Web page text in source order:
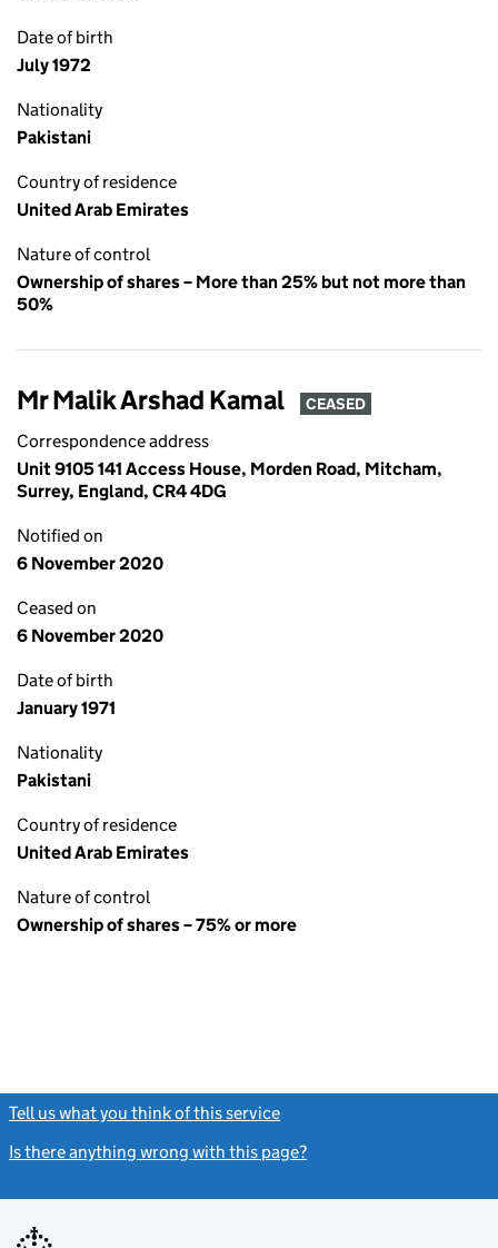
Date of birth
July 1972
Nationality
Pakistani
Country of residence
United Arab Emirates
Nature of control
Ownership of shares – More than 25% but not more than
50%
Mr Malik Arshad Kamal CEASED
Correspondence address
Unit 9105 141 Access House, Morden Road, Mitcham,
Surrey, England, CR4 4DG
Notified on
6 November 2020
Ceased on
6 November 2020
Date of birth
January 1971
Nationality
Pakistani
Country of residence
United Arab Emirates
Nature of control
Ownership of shares – 75% or more
Tell us what you think of this service
Is there anything wrong with this page?